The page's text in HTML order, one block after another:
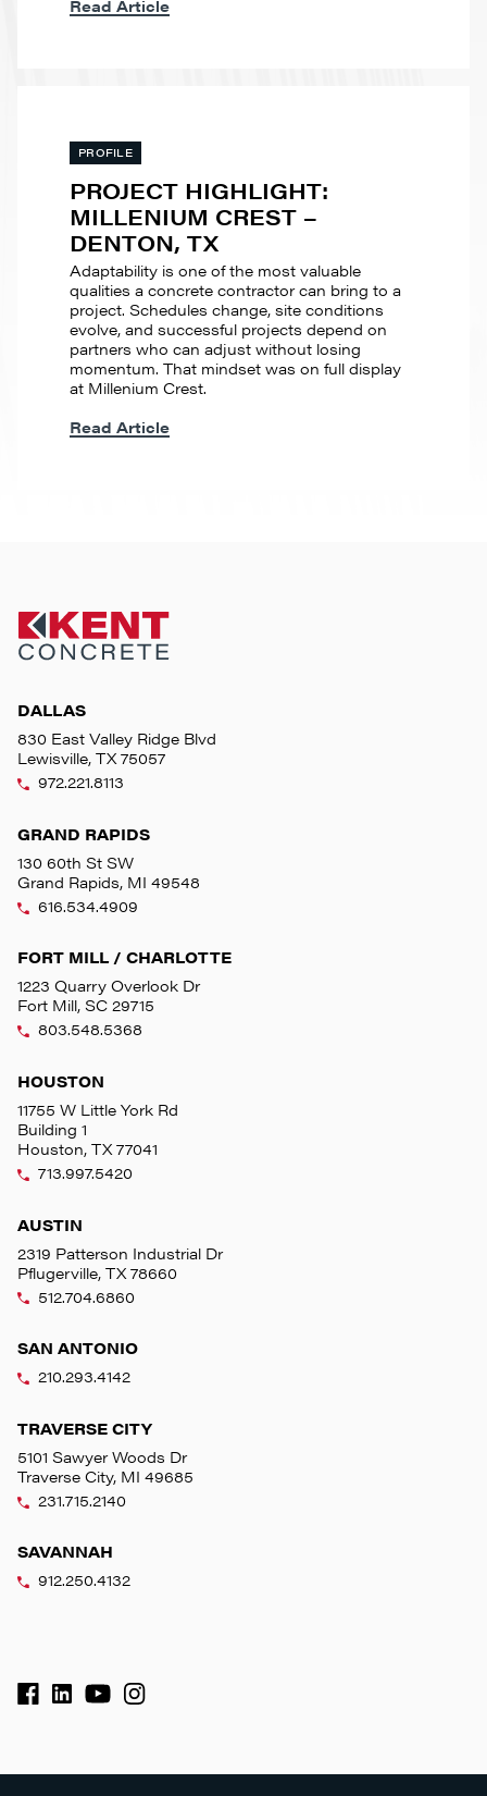
Read Article
PROFILE
PROJECT HIGHLIGHT:
MILLENIUM CREST –
DENTON, TX
Adaptability is one of the most valuable
qualities a concrete contractor can bring to a
project. Schedules change, site conditions
evolve, and successful projects depend on
partners who can adjust without losing
momentum. That mindset was on full display
at Millenium Crest.
Read Article
DALLAS
830 East Valley Ridge Blvd
Lewisville, TX 75057
972.221.8113
GRAND RAPIDS
130 60th St SW
Grand Rapids, MI 49548
616.534.4909
FORT MILL / CHARLOTTE
1223 Quarry Overlook Dr
Fort Mill, SC 29715
803.548.5368
HOUSTON
11755 W Little York Rd
Building 1
Houston, TX 77041
713.997.5420
AUSTIN
2319 Patterson Industrial Dr
Pflugerville, TX 78660
512.704.6860
SAN ANTONIO
210.293.4142
TRAVERSE CITY
5101 Sawyer Woods Dr
Traverse City, MI 49685
231.715.2140
SAVANNAH
912.250.4132